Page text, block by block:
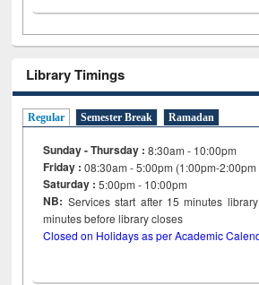
Library Timings
Regular Semester Break Ramadan
Sunday - Thursday : 8:30am - 10:00pm
Friday :08:30am - 5:00pm (1:00pm-2:00pm
Saturday : 5:00pm - 10:00pm
NB: Services start after 15minutes
minutes before library closes
Closed on Holidays as per Academic